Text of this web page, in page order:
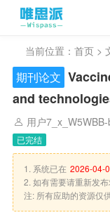
当前位置： 首页 >
期刊论文
and
用户
已完结
1. 系统已在 2026-04-
2. 如有需要请重新发
注: 所有应助的资源仅